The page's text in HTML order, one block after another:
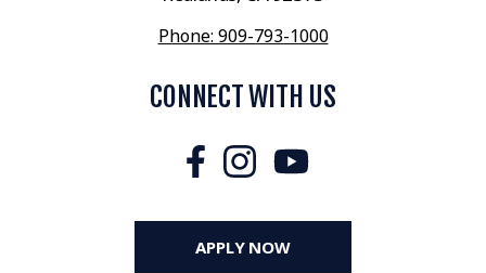
Phone: 909-793-1000
CONNECT WITH US
APPLY NOW